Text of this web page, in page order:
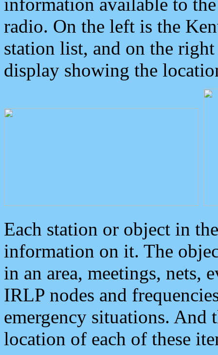
radio. On the left is the
station list, and on the
display showing the
Each station or object in
information on it. The
in an area, meetings, nets,
IRLP nodes and
emergency situations. And
location of each of these